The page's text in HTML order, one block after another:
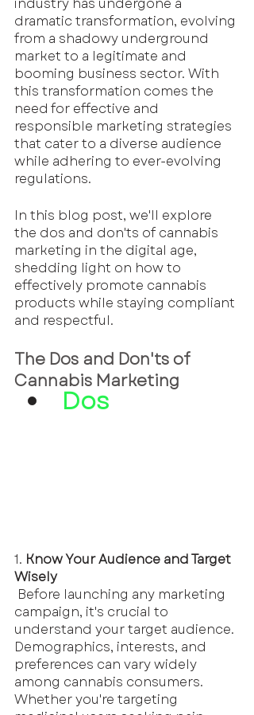
dramatic transformation, evolving
from a shadowy underground
market to a legitimate and
booming business sector. With
this transformation comes the
need for effective and
responsible marketing strategies
that cater to a diverse audience
while adhering to ever-evolving
regulations.
In this blog post, we'll explore
the dos and don'ts of cannabis
marketing in the digital age,
shedding light on how to
effectively promote cannabis
products while staying compliant
and respectful.
The Dos and Don'ts of
Cannabis Marketing
Dos
1. Know Your Audience and Target
Wisely
campaign, it's crucial to
understand your target audience.
Demographics, interests, and
preferences can vary widely
among cannabis consumers.
Whether you're targeting